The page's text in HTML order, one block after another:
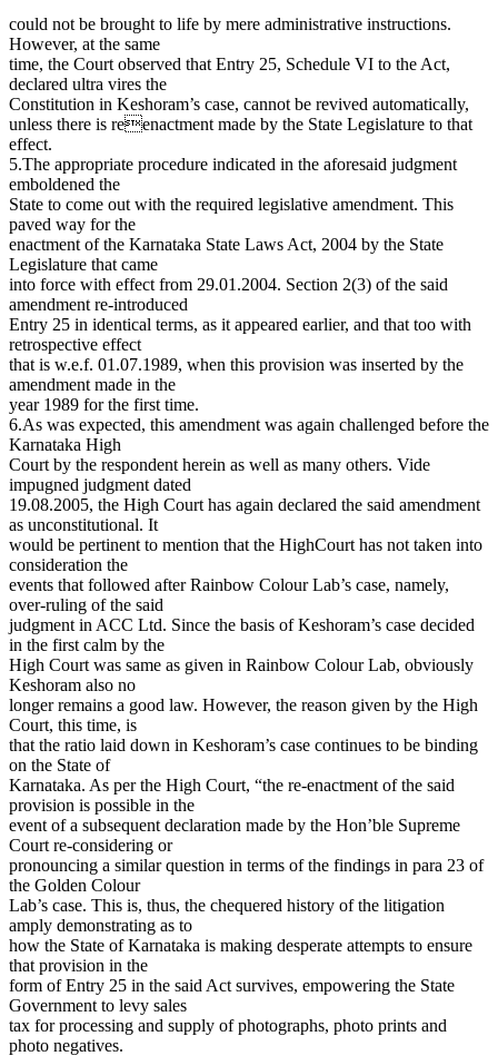
could not be brought to life by mere administrative instructions.
However, at the same
time, the Court observed that Entry 25, Schedule VI to the Act,
declared ultra vires the
Constitution in Keshoram’s case, cannot be revived automatically,
unless there is reenactment made by the State Legislature to that
effect.
5.The appropriate procedure indicated in the aforesaid judgment
emboldened the
State to come out with the required legislative amendment. This
paved way for the
enactment of the Karnataka State Laws Act, 2004 by the State
Legislature that came
into force with effect from 29.01.2004. Section 2(3) of the said
amendment re-introduced
Entry 25 in identical terms, as it appeared earlier, and that too with
retrospective effect
that is w.e.f. 01.07.1989, when this provision was inserted by the
amendment made in the
year 1989 for the first time.
6.As was expected, this amendment was again challenged before the
Karnataka High
Court by the respondent herein as well as many others. Vide
impugned judgment dated
19.08.2005, the High Court has again declared the said amendment
as unconstitutional. It
would be pertinent to mention that the HighCourt has not taken into
consideration the
events that followed after Rainbow Colour Lab’s case, namely,
over-ruling of the said
judgment in ACC Ltd. Since the basis of Keshoram’s case decided
in the first calm by the
High Court was same as given in Rainbow Colour Lab, obviously
Keshoram also no
longer remains a good law. However, the reason given by the High
Court, this time, is
that the ratio laid down in Keshoram’s case continues to be binding
on the State of
Karnataka. As per the High Court, “the re-enactment of the said
provision is possible in the
event of a subsequent declaration made by the Hon’ble Supreme
Court re-considering or
pronouncing a similar question in terms of the findings in para 23 of
the Golden Colour
Lab’s case. This is, thus, the chequered history of the litigation
amply demonstrating as to
how the State of Karnataka is making desperate attempts to ensure
that provision in the
form of Entry 25 in the said Act survives, empowering the State
Government to levy sales
tax for processing and supply of photographs, photo prints and
photo negatives.